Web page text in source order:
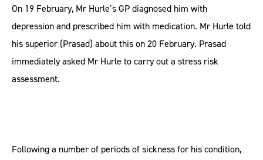
On 19 February, Mr Hurle’s GP diagnosed him with
depression and prescribed him with medication. Mr Hurle told
his superior (Prasad) about this on 20 February. Prasad
immediately asked Mr Hurle to carry out a stress risk
assessment.
Following a number of periods of sickness for his condition,